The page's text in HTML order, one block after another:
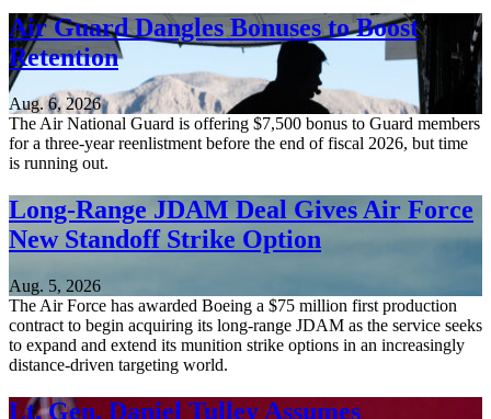
Air Guard Dangles Bonuses to Boost
Retention
Aug. 6, 2026
The Air National Guard is offering $7,500 bonus to Guard members
for a three-year reenlistment before the end of fiscal 2026, but time
is running out.
Long-Range JDAM Deal Gives Air Force
New Standoff Strike Option
Aug. 5, 2026
The Air Force has awarded Boeing a $75 million first production
contract to begin acquiring its long-range JDAM as the service seeks
to expand and extend its munition strike options in an increasingly
distance-driven targeting world.
Lt. Gen. Daniel Tulley Assumes